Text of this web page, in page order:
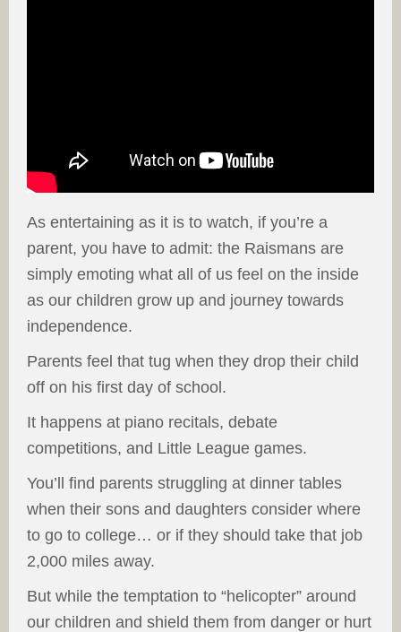
As entertaining as it is to watch, if you’re a
parent, you have to admit: the Raismans are
simply emoting what all of us feel on the inside
as our children grow up and journey towards
independence.
Parents feel that tug when they drop their child
off on his first day of school.
It happens at piano recitals, debate
competitions, and Little League games.
You’ll find parents struggling at dinner tables
when their sons and daughters consider where
to go to college… or if they should take that job
2,000 miles away.
But while the temptation to “helicopter” around
our children and shield them from danger or hurt